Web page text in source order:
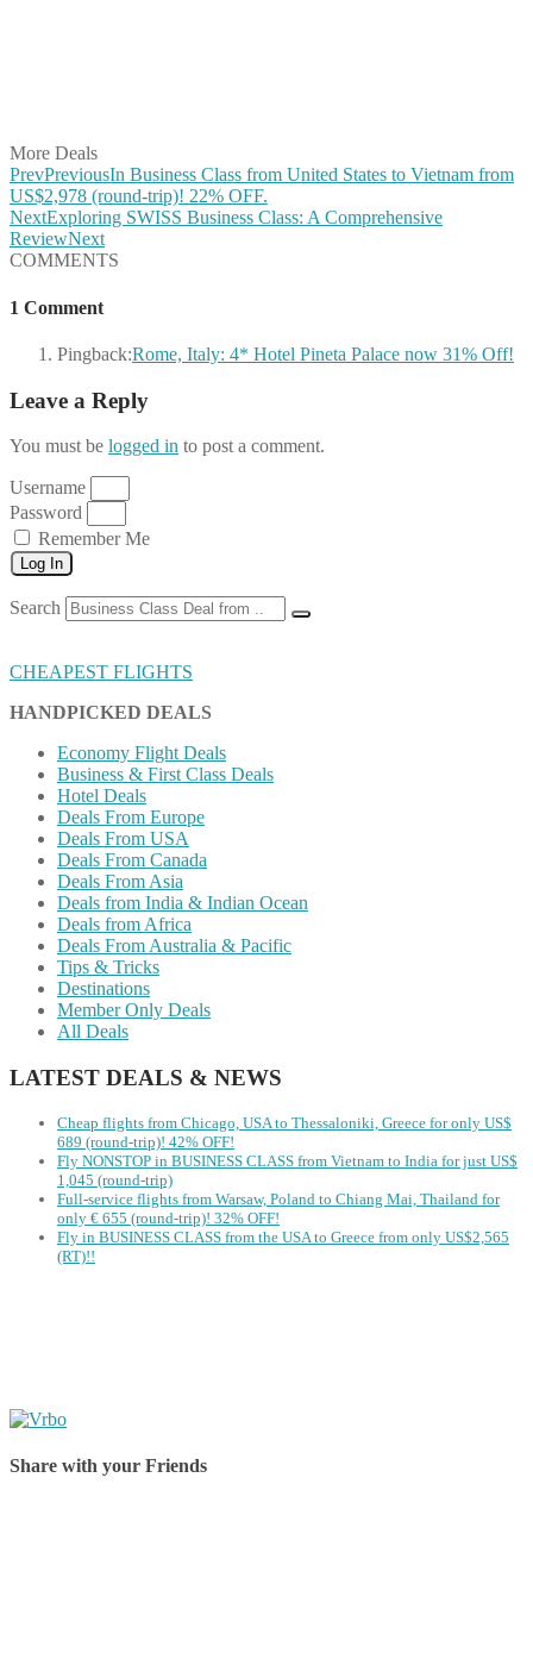
More Deals
PrevPreviousIn Business Class from United States to Vietnam from
US$2,978 (round-trip)! 22% OFF.
NextExploring SWISS Business Class: A Comprehensive
ReviewNext
COMMENTS
1 Comment
Pingback:Rome, Italy: 4* Hotel Pineta Palace now 31% Off!
Leave a Reply
You must be logged in to post a comment.
Username
Password
Remember Me
Log In
Search
CHEAPEST FLIGHTS
HANDPICKED DEALS
Economy Flight Deals
Business & First Class Deals
Hotel Deals
Deals From Europe
Deals From USA
Deals From Canada
Deals From Asia
Deals from India & Indian Ocean
Deals from Africa
Deals From Australia & Pacific
Tips & Tricks
Destinations
Member Only Deals
All Deals
LATEST DEALS & NEWS
Cheap flights from Chicago, USA to Thessaloniki, Greece for only US$
‪689 (round-trip)! 42% OFF!
Fly NONSTOP in BUSINESS CLASS from Vietnam to India for just US$
1,045 (round-trip)
Full-service flights from Warsaw, Poland to Chiang Mai, Thailand for
only € ‪655‬ (round-trip)! 32% OFF!
Fly in BUSINESS CLASS from the USA to Greece from only US$2,565
(RT)!!
Share with your Friends